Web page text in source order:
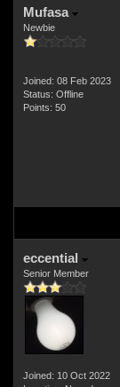
Mufasa
Newbie
Joined: 08 Feb 2023
Status: Offline
Points: 50
eccential
Senior Member
Joined: 10 Oct 2022